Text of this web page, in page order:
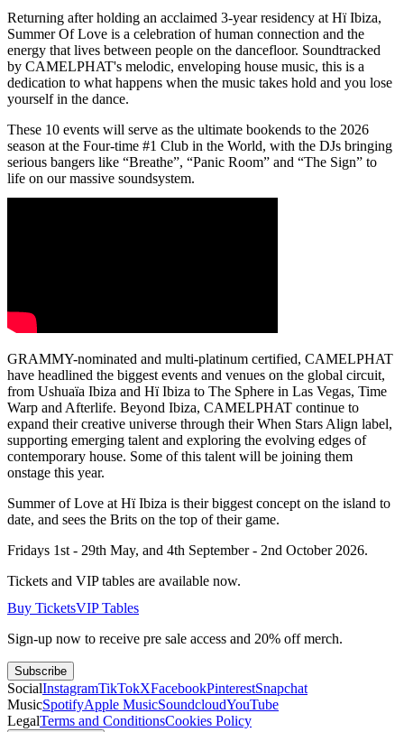
Returning after holding an acclaimed 3-year residency at Hï Ibiza,
Summer Of Love is a celebration of human connection and the
energy that lives between people on the dancefloor. Soundtracked
by CAMELPHAT's melodic, enveloping house music, this is a
dedication to what happens when the music takes hold and you lose
yourself in the dance.
These 10 events will serve as the ultimate bookends to the 2026
season at the Four-time #1 Club in the World, with the DJs bringing
serious bangers like “Breathe”, “Panic Room” and “The Sign” to
life on our massive soundsystem.
GRAMMY-nominated and multi-platinum certified, CAMELPHAT
have headlined the biggest events and venues on the global circuit,
from Ushuaïa Ibiza and Hï Ibiza to The Sphere in Las Vegas, Time
Warp and Afterlife. Beyond Ibiza, CAMELPHAT continue to
expand their creative universe through their When Stars Align label,
supporting emerging talent and exploring the evolving edges of
contemporary house. Some of this talent will be joining them
onstage this year.
Summer of Love at Hï Ibiza is their biggest concept on the island to
date, and sees the Brits on the top of their game.
Fridays 1st - 29th May, and 4th September - 2nd October 2026.
Tickets and VIP tables are available now.
Buy TicketsVIP Tables
Sign-up now to receive pre sale access and 20% off merch.
Subscribe
SocialInstagramTikTokXFacebookPinterestSnapchat
MusicSpotifyApple MusicSoundcloudYouTube
LegalTerms and ConditionsCookies Policy